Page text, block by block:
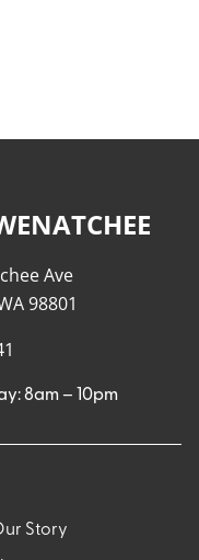
Ave
98801
8am – 10pm
Story